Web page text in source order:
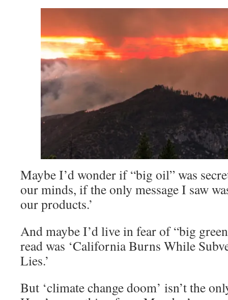
Maybe I’d wonder if “big oil” was
our minds, if the only message I saw
our products.’
And maybe I’d live in fear of “big
read was ‘California Burns While
Lies.’
But ‘climate change doom’ isn’t the